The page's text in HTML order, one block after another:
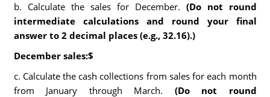
b. Calculate the sales for December. (Do not round
intermediate calculations and round your final
answer to 2 decimal places (e.g., 32.16).)
December sales:$
c. Calculate the cash collections from sales for each month
from January through March. (Do not round